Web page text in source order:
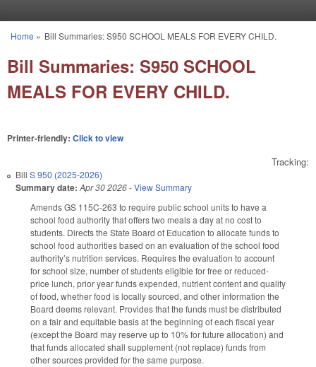
You are here
Home » Bill Summaries: S950 SCHOOL MEALS FOR EVERY CHILD.
Bill Summaries: S950 SCHOOL
MEALS FOR EVERY CHILD.
Printer-friendly: Click to view
Tracking:
Bill S 950 (2025-2026)
Summary date: Apr 30 2026-View Summary
Amends GS 115C-263 to require public school units to have a
school food authority that offers two meals a day at no cost to
students. Directs the State Board of Education to allocate funds to
school food authorities based on an evaluation of the school food
authority’s nutrition services. Requires the evaluation to account
for school size, number of students eligible for free or reduced-
price lunch, prior year funds expended, nutrient content and quality
of food, whether food is locally sourced, and other information the
Board deems relevant. Provides that the funds must be distributed
on a fair and equitable basis at the beginning of each fiscal year
(except the Board may reserve up to 10% for future allocation) and
that funds allocated shall supplement (not replace) funds from
other sources provided for the same purpose.